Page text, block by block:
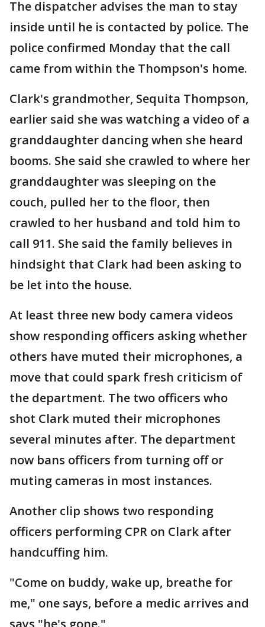
The dispatcher advises the man to stay
inside until he is contacted by police. The
police confirmed Monday that the call
came from within the Thompson's home.
Clark's grandmother, Sequita Thompson,
earlier said she was watching a video of a
granddaughter dancing when she heard
booms. She said she crawled to where her
granddaughter was sleeping on the
couch, pulled her to the floor, then
crawled to her husband and told him to
call 911. She said the family believes in
hindsight that Clark had been asking to
be let into the house.
At least three new body camera videos
show responding officers asking whether
others have muted their microphones, a
move that could spark fresh criticism of
the department. The two officers who
shot Clark muted their microphones
several minutes after. The department
now bans officers from turning off or
muting cameras in most instances.
Another clip shows two responding
officers performing CPR on Clark after
handcuffing him.
"Come on buddy, wake up, breathe for
me," one says, before a medic arrives and